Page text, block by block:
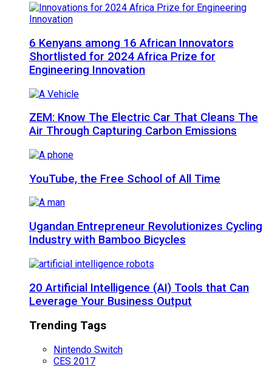
6 Kenyans among 16 African Innovators
Shortlisted for 2024 Africa Prize for
Engineering Innovation
ZEM: Know The Electric Car That Cleans The
Air Through Capturing Carbon Emissions
YouTube, the Free School of All Time
Ugandan Entrepreneur Revolutionizes Cycling
Industry with Bamboo Bicycles
20 Artificial Intelligence (AI) Tools that Can
Leverage Your Business Output
Trending Tags
Nintendo Switch
CES 2017